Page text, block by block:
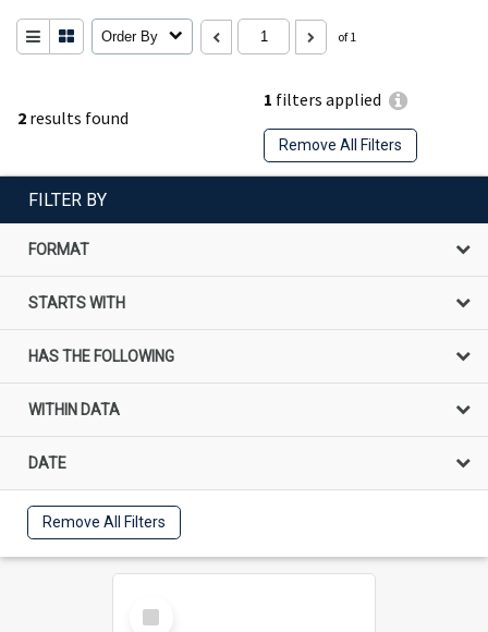
2 results found
1 filters applied
Remove All Filters
Order By of 1
FILTER BY
FORMAT
STARTS WITH
HAS THE FOLLOWING
WITHIN DATA
DATE
Remove All Filters
Select
Item